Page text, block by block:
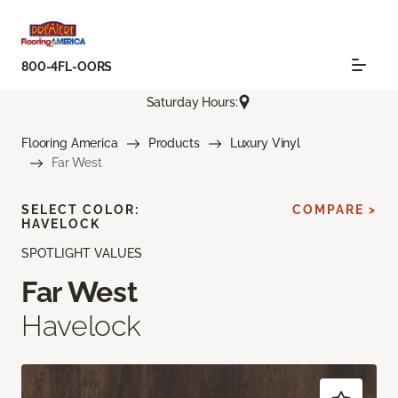
800-4FL-OORS
Saturday Hours:
Flooring America Products
Luxury Vinyl
Far West
SPOTLIGHT VALUES
Far West
Havelock
SELECT COLOR:
HAVELOCK
COMPARE >